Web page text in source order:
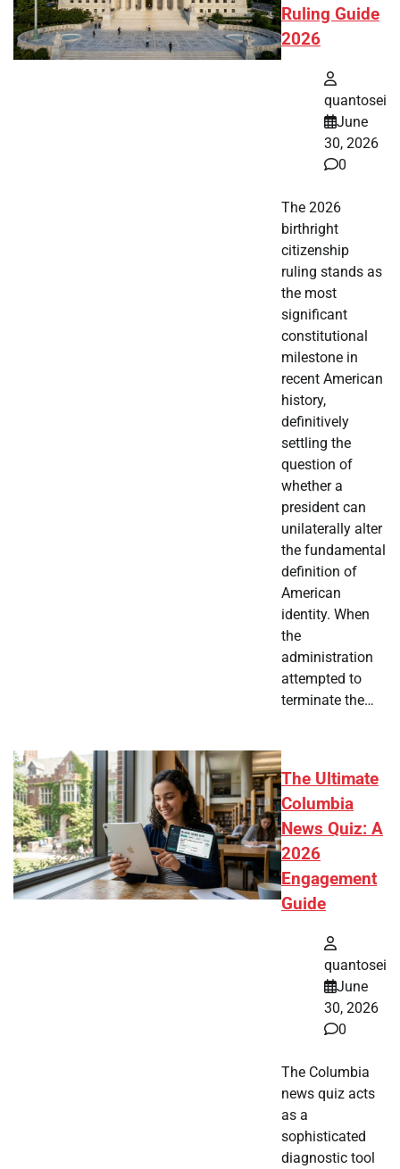
Ruling Guide
2026
quantosei
June
30, 2026
0
The 2026
birthright
citizenship
ruling stands as
the most
significant
constitutional
milestone in
recent American
history,
definitively
settling the
question of
whether a
president can
unilaterally alter
the fundamental
definition of
American
identity. When
the
administration
attempted to
terminate the…
The Ultimate
Columbia
News Quiz: A
2026
Engagement
Guide
quantosei
June
30, 2026
0
The Columbia
news quiz acts
as a
sophisticated
diagnostic tool